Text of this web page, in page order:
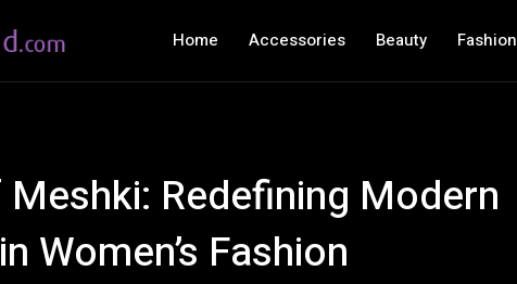
Home Accessories Beauty Fashion
Redefining Modern
Women’s Fashion